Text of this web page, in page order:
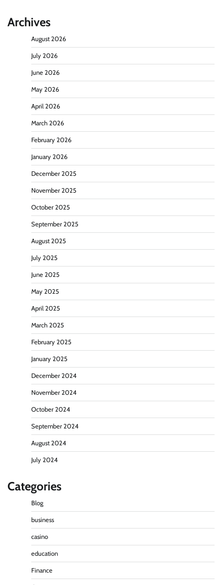
Archives
August 2026
July 2026
June 2026
May 2026
April 2026
March 2026
February 2026
January 2026
December 2025
November 2025
October 2025
September 2025
August 2025
July 2025
June 2025
May 2025
April 2025
March 2025
February 2025
January 2025
December 2024
November 2024
October 2024
September 2024
August 2024
July 2024
Categories
Blog
business
casino
education
Finance